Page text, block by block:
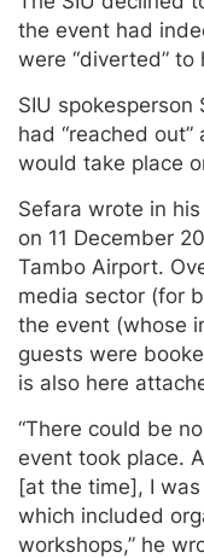
the event had
were “diverted” to
SIU
had “reached
would take place
Sefara wrote in
on 11 December
Tambo Airport.
media sector (for
the event (whose
guests were
is also here
“There could be
event took place.
[at the time], I
which included
workshops,” he